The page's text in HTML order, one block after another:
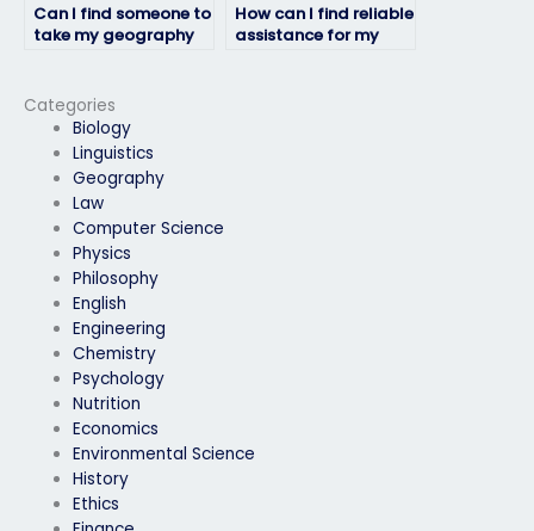
Categories
Biology
Linguistics
Geography
Law
Computer Science
Physics
Philosophy
English
Engineering
Chemistry
Psychology
Nutrition
Economics
Environmental Science
History
Ethics
Can I find someone to
take my geography
academic success
and well-being?
How can I find reliable
assistance for my